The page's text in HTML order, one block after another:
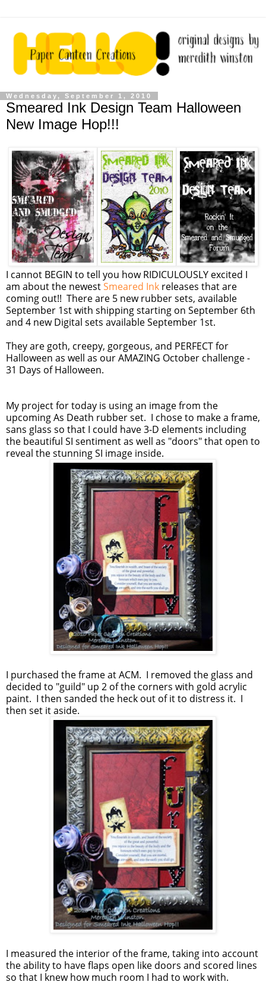
Wednesday, September 1, 2010
Smeared Ink Design Team Halloween
New Image Hop!!!
I cannot BEGIN to tell you how RIDICULOUSLY excited I
am about the newestSmeared Ink releases that are
coming out!! There are 5 new rubber sets, available
September 1st with shipping starting on September 6th
and 4 new Digital sets available September 1st.
They are goth, creepy, gorgeous, and PERFECT for
Halloween as well as our AMAZING October challenge -
31 Days of Halloween.
My project for today is using an image from the
upcoming As Death rubber set. I chose to make a frame,
sans glass so that I could have 3-D elements including
the beautiful SI sentiment as well as "doors" that open to
reveal the stunning SI image inside.
I purchased the frame at ACM. I removed the glass and
decided to "guild" up 2 of the corners with gold acrylic
paint. I then sanded the heck out of it to distress it. I
then set it aside.
I measured the interior of the frame, taking into account
the ability to have flaps open like doors and scored lines
so that I knew how much room I had to work with.